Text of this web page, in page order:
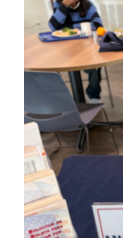
Hours
Events
Store
Facility Rental
Forms